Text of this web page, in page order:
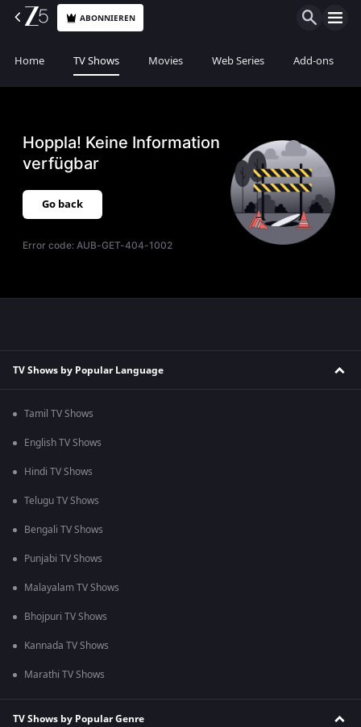
ABONNIEREN
Home TV Shows Movies Web Series Add-ons
Hoppla! Keine Information
verfügbar
Go back
Error code:AUB-GET-404-1002
TV Shows by Popular Language
Tamil TV Shows
English TV Shows
Hindi TV Shows
Telugu TV Shows
Bengali TV Shows
Punjabi TV Shows
Malayalam TV Shows
Bhojpuri TV Shows
Kannada TV Shows
Marathi TV Shows
TV Shows by Popular Genre